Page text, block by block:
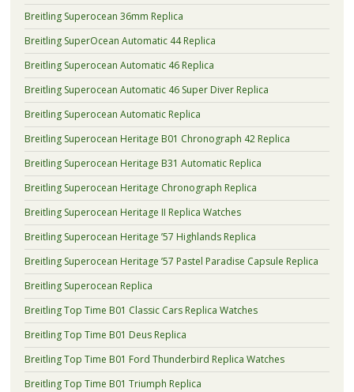
Breitling Superocean 36mm Replica
Breitling SuperOcean Automatic 44 Replica
Breitling Superocean Automatic 46 Replica
Breitling Superocean Automatic 46 Super Diver Replica
Breitling Superocean Automatic Replica
Breitling Superocean Heritage B01 Chronograph 42 Replica
Breitling Superocean Heritage B31 Automatic Replica
Breitling Superocean Heritage Chronograph Replica
Breitling Superocean Heritage II Replica Watches
Breitling Superocean Heritage ’57 Highlands Replica
Breitling Superocean Heritage ’57 Pastel Paradise Capsule Replica
Breitling Superocean Replica
Breitling Top Time B01 Classic Cars Replica Watches
Breitling Top Time B01 Deus Replica
Breitling Top Time B01 Ford Thunderbird Replica Watches
Breitling Top Time B01 Triumph Replica